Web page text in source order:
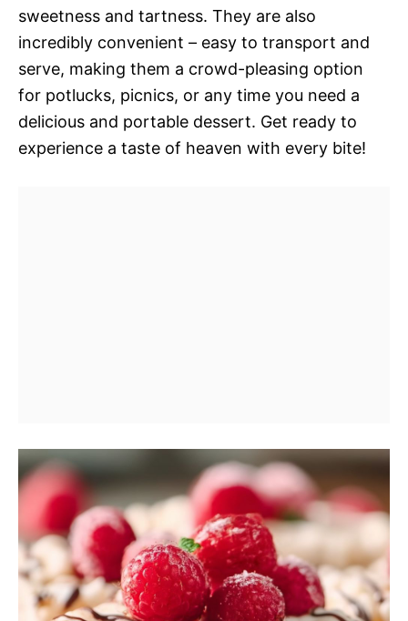
sweetness and tartness. They are also
incredibly convenient – easy to transport and
serve, making them a crowd-pleasing option
for potlucks, picnics, or any time you need a
delicious and portable dessert. Get ready to
experience a taste of heaven with every bite!